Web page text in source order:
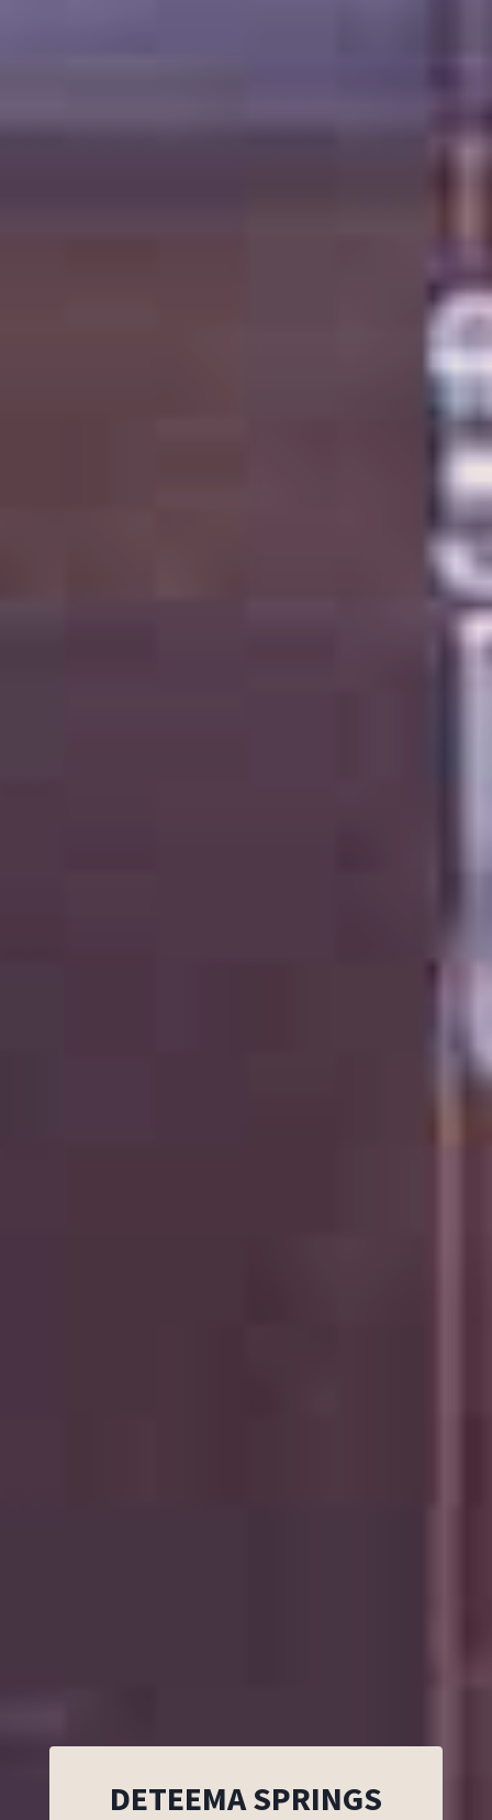
DETEEMA SPRINGS